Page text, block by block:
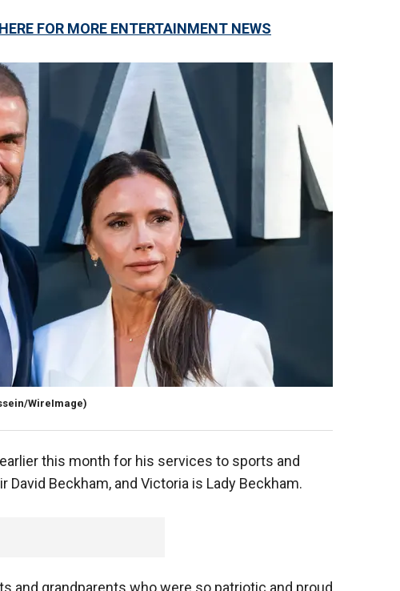
FOR MORE ENTERTAINMENT NEWS
WireImage)
this month for his services to sports and
David Beckham, and Victoria is Lady Beckham.
and grandparents who were so patriotic and proud